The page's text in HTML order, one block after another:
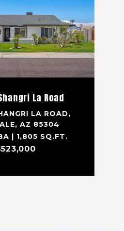
La Road
LA ROAD,
AZ 85304
| 1,805 SQ.FT.